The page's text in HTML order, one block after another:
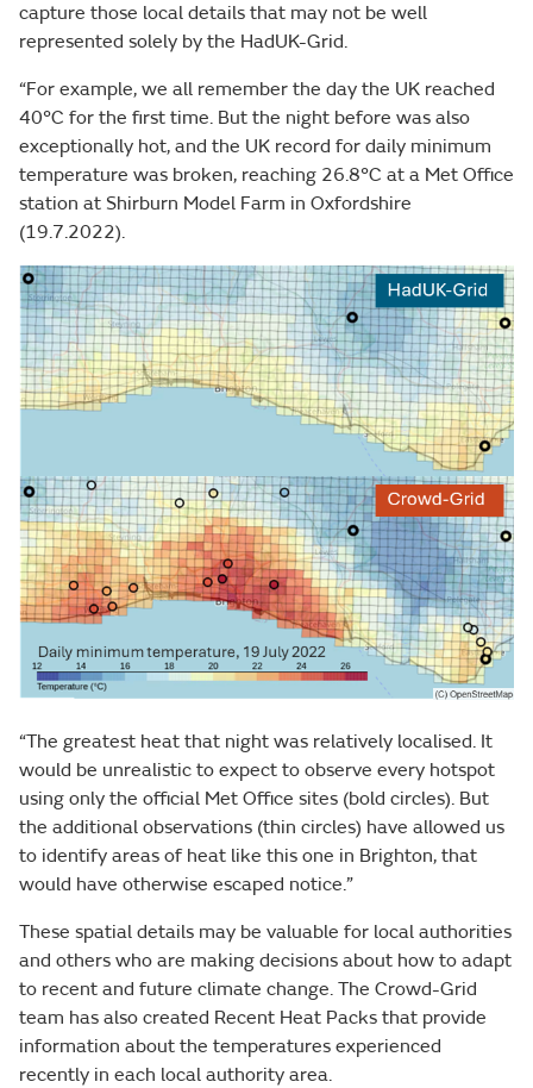
capture those local details that may not be well
represented solely by the HadUK-Grid.
“For example, we all remember the day the UK reached
40°C for the first time. But the night before was also
exceptionally hot, and the UK record for daily minimum
temperature was broken, reaching 26.8°C at a Met Office
station at Shirburn Model Farm in Oxfordshire
(19.7.2022).
“The greatest heat that night was relatively localised. It
would be unrealistic to expect to observe every hotspot
using only the official Met Office sites (bold circles). But
the additional observations (thin circles) have allowed us
to identify areas of heat like this one in Brighton, that
would have otherwise escaped notice.”
These spatial details may be valuable for local authorities
and others who are making decisions about how to adapt
to recent and future climate change. The Crowd-Grid
team has also created Recent Heat Packs that provide
information about the temperatures experienced
recently in each local authority area.